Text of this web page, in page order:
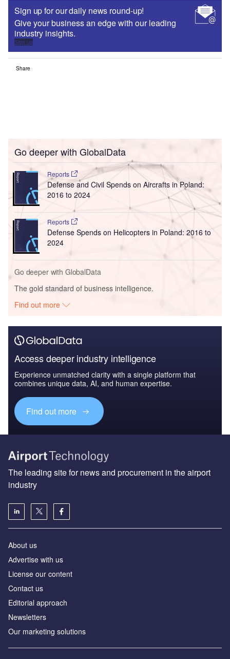
Sign up for our daily news round-up!
Give your business an edge with our leading
industry insights.
Sign up
Share
Go deeper with GlobalData
Reports
Defense and Civil Spends on Aircrafts in Poland:
2016 to 2024
Reports
Defense Spends on Helicopters in Poland: 2016 to
2024
Go deeper with GlobalData
The gold standard of business intelligence.
Find out more
Access deeper industry intelligence
Experience unmatched clarity with a single platform that
combines unique data, AI, and human expertise.
Find out more
The leading site for news and procurement in the airport
industry
About us
Аdvertise with us
License our content
Contact us
Editorial approach
Newsletters
Our marketing solutions